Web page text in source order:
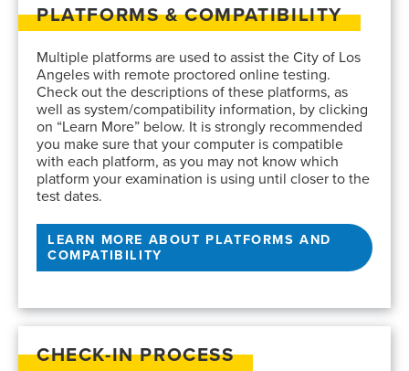
PLATFORMS & COMPATIBILITY
Multiple platforms are used to assist the City of Los
Angeles with remote proctored online testing.
Check out the descriptions of these platforms, as
well as system/compatibility information, by clicking
on “Learn More” below. It is strongly recommended
you make sure that your computer is compatible
with each platform, as you may not know which
platform your examination is using until closer to the
test dates.
LEARN MORE ABOUT PLATFORMS AND
COMPATIBILITY
CHECK-IN PROCESS